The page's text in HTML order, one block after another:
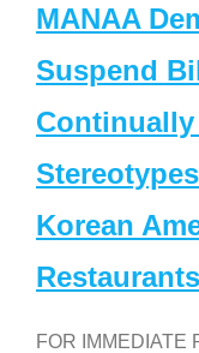
MANAA
Suspend
Korean
Restaurants
FOR IMMEDIATE